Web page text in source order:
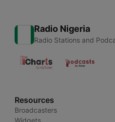
Radio Nigeria
Radio Stations and
Resources
Broadcasters